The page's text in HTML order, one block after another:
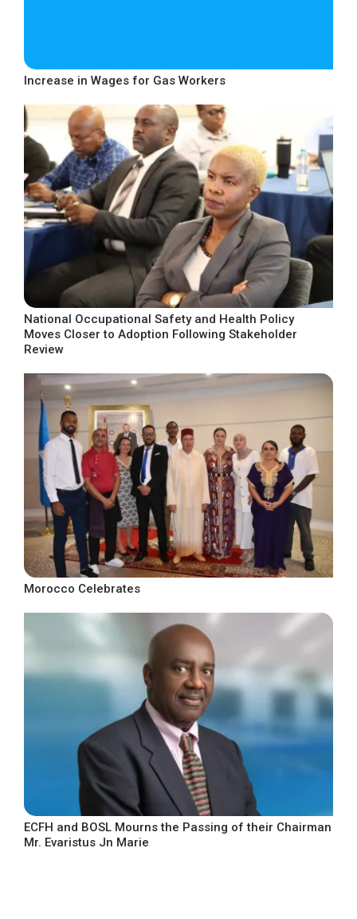
Increase in Wages for Gas Workers
National Occupational Safety and Health Policy
Moves Closer to Adoption Following Stakeholder
Review
Morocco Celebrates
ECFH and BOSL Mourns the Passing of their Chairman
Mr. Evaristus Jn Marie